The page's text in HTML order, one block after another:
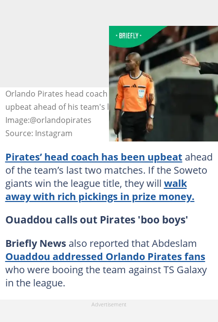
Orlando Pirates head coach Abdeslam Ouaddou is
upbeat ahead of his team's last two matches.
Image:@orlandopirates
Source: Instagram
Pirates’ head coach has been upbeat ahead
of the team’s last two matches. If the Soweto
giants win the league title, they will walk
away with rich pickings in prize money.
Ouaddou calls out Pirates 'boo boys'
Briefly News also reported that Abdeslam
Ouaddou addressed Orlando Pirates fans
who were booing the team against TS Galaxy
in the league.